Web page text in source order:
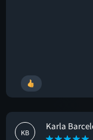
KB
Karla